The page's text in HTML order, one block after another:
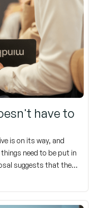
what a system
have to
is on its way, and
need to be put in
suggests that the
1, 2027. This might